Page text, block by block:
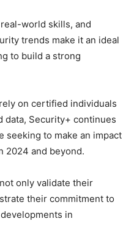
world skills, and
trends make it an ideal
to build a strong
on certified individuals
data, Security+ continues
seeking to make an impact
2024 and beyond.
only validate their
their commitment to
in